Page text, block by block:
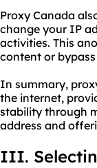
Proxy Canada
change your IP
activities. This
content or
In summary,
the internet,
stability through
address and
III.